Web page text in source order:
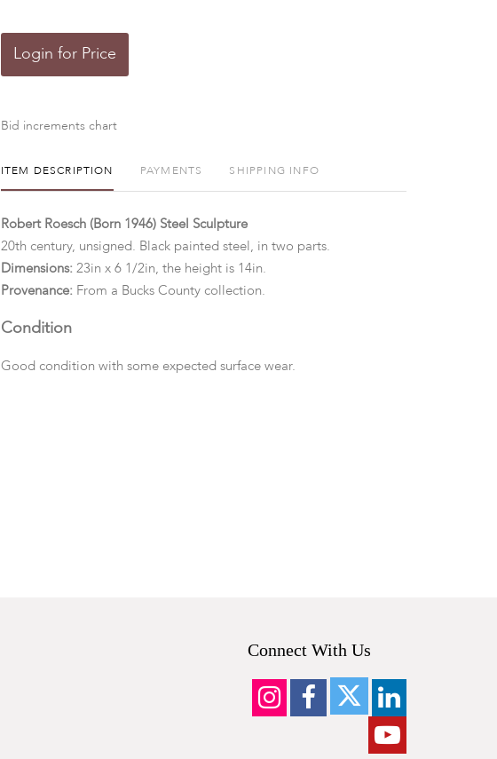
Login for Price
Bid increments chart
ITEM DESCRIPTION PAYMENTS SHIPPING INFO
Robert Roesch (Born 1946) Steel Sculpture
20th century, unsigned. Black painted steel, in two parts.
Dimensions:23in x 6 1/2in, the height is 14in.
Provenance:From a Bucks County collection.
Condition
Good condition with some expected surface wear.
Connect With Us